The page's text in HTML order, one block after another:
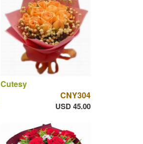
Cutesy
CNY304
USD 45.00